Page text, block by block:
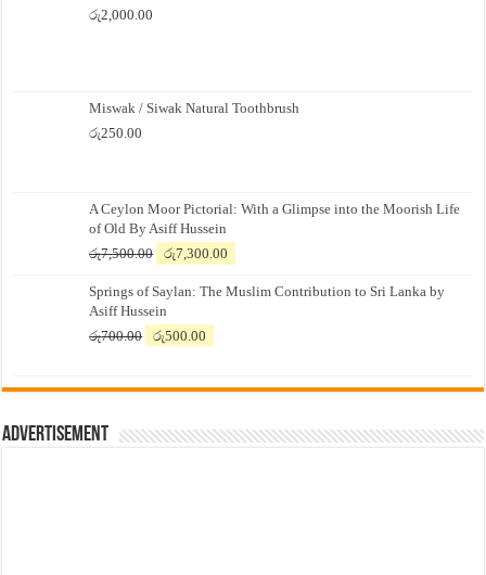
රු2,000.00
Miswak / Siwak Natural Toothbrush
රු250.00
A Ceylon Moor Pictorial: With a Glimpse into the Moorish Life
of Old By Asiff Hussein
රු7,500.00
Original
was:
රු7,500.00.
රු7,300.00
is:
Springs of Saylan: The Muslim Contribution to Sri Lanka by
Asiff Hussein
රු700.00
Original
රු700.00.
රු500.00
රු500.00.
Advertisement